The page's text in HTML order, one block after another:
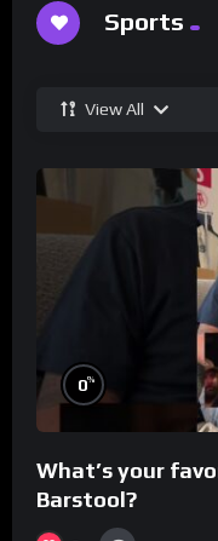
Sports
View All
0%
What’s your
Barstool?